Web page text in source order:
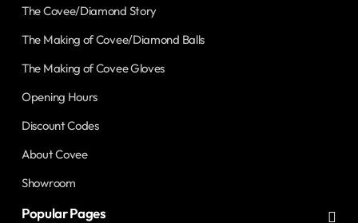
The Covee/Diamond Story
The Making of Covee/Diamond Balls
The Making of Covee Gloves
Opening Hours
Discount Codes
About Covee
Showroom
Popular Pages